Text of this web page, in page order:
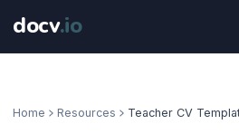
docv.io
Home Resources Teacher CV